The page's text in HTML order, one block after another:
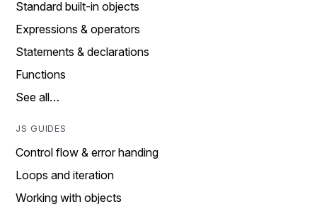
Standard built-in objects
Expressions & operators
Statements & declarations
Functions
See all…
JS GUIDES
Control flow & error handing
Loops and iteration
Working with objects